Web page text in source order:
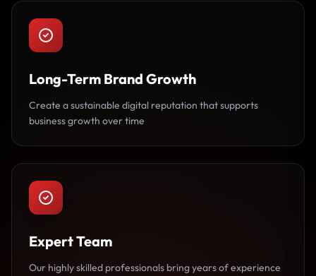
Long-Term Brand Growth
Create a sustainable digital reputation that supports
business growth over time
Expert Team
Our highly skilled professionals bring years of experience